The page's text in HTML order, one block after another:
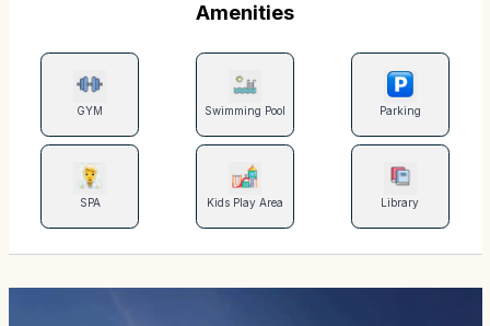
Amenities
GYM Swimming Pool Parking
SPA Kids Play Area Library